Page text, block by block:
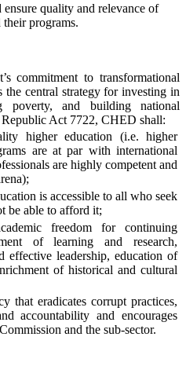
ensure quality and relevance of
programs.
commitment to transformational
the central strategy for investing in
poverty, and building national
Republic Act 7722, CHED shall:
higher education (i.e. higher
are at par with international
are highly competent and
is accessible to all who seek
be able to afford it;
freedom for continuing
of learning and research,
effective leadership, education of
of historical and cultural
that eradicates corrupt practices,
accountability and encourages
and the sub-sector.